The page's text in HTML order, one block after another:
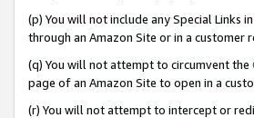
(p) You will not include any Special Links
through an Amazon Site or in a customer
(q) You will not attempt to circumvent the
page of an Amazon Site to open in a
(r) You will not attempt to intercept or